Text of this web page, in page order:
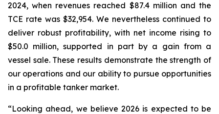
2024, when revenues reached $87.4 million and the
TCE rate was $32,954. We nevertheless continued to
deliver robust profitability, with net income rising to
$50.0 million, supported in part by a gain from a
vessel sale. These results demonstrate the strength of
our operations and our ability to pursue opportunities
in a profitable tanker market.
“Looking ahead, we believe 2026 is expected to be